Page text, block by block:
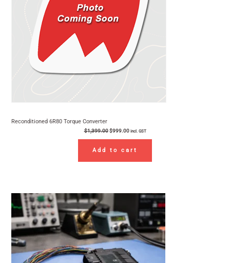
Reconditioned 6R80 Torque Converter
$1,399.00 $999.00 incl. GST
Add to cart